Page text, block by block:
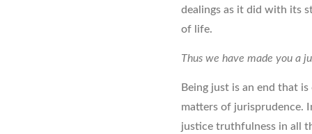
dealings as it did with its
of life.
Thus we have made you a
Being just is an end that
matters of jurisprudence.
justice truthfulness in all